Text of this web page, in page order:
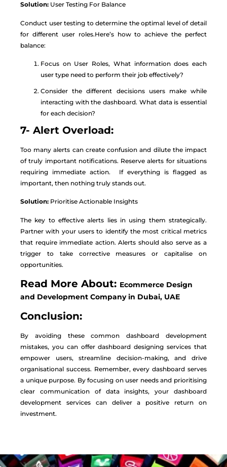
Solution: User Testing For Balance
Conduct user testing to determine the optimal level of detail
for different user roles.Here’s how to achieve the perfect
balance:
Focus on User Roles, What information does each
user type need to perform their job effectively?
Consider the different decisions users make while
interacting with the dashboard. What data is essential
for each decision?
7- Alert Overload:
Too many alerts can create confusion and dilute the impact
of truly important notifications. Reserve alerts for situations
requiring immediate action. If everything is flagged as
important, then nothing truly stands out.
Solution: Prioritise Actionable Insights
The key to effective alerts lies in using them strategically.
Partner with your users to identify the most critical metrics
that require immediate action. Alerts should also serve as a
trigger to take corrective measures or capitalise on
opportunities.
Read More About: Ecommerce Design
and Development Company in Dubai, UAE
Conclusion:
By avoiding these common dashboard development
mistakes, you can offer dashboard designing services that
empower users, streamline decision-making, and drive
organisational success. Remember, every dashboard serves
a unique purpose. By focusing on user needs and prioritising
clear communication of data insights, your dashboard
development services can deliver a positive return on
investment.